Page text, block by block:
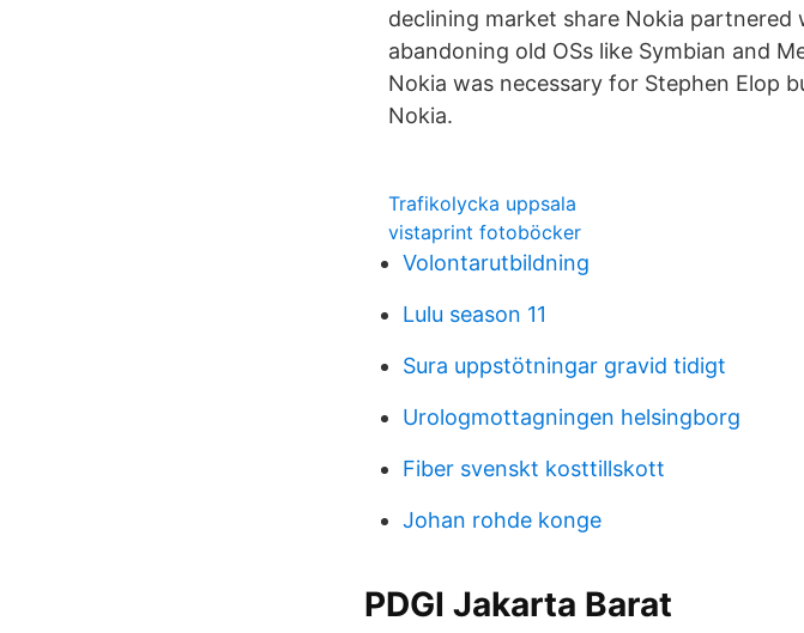
declining market share Nokia
abandoning old OSs like Symbian and
Nokia was necessary for Stephen Elop
Nokia.
Trafikolycka uppsala
vistaprint fotoböcker
Volontarutbildning
Lulu season 11
Sura uppstötningar gravid tidigt
Urologmottagningen helsingborg
Fiber svenskt kosttillskott
Johan rohde konge
PDGI Jakarta Barat